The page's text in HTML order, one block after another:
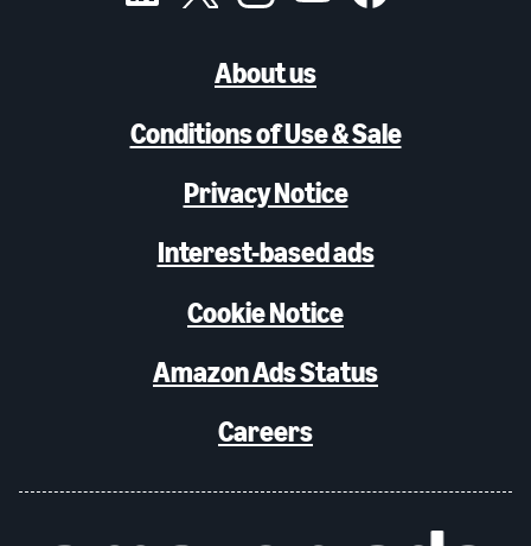
About us
Conditions of Use & Sale
Privacy Notice
Interest-based ads
Cookie Notice
Amazon Ads Status
Careers